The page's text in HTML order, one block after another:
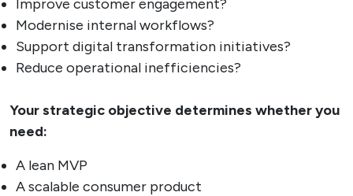
Improve customer engagement?
Modernise internal workflows?
Support digital transformation initiatives?
Reduce operational inefficiencies?
Your strategic objective determines whether you
need:
A lean MVP
A scalable consumer product